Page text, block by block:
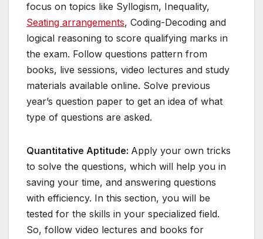
focus on topics like Syllogism, Inequality,
Seating arrangements, Coding-Decoding and
logical reasoning to score qualifying marks in
the exam. Follow questions pattern from
books, live sessions, video lectures and study
materials available online. Solve previous
year’s question paper to get an idea of what
type of questions are asked.
Quantitative Aptitude: Apply your own tricks
to solve the questions, which will help you in
saving your time, and answering questions
with efficiency. In this section, you will be
tested for the skills in your specialized field.
So, follow video lectures and books for